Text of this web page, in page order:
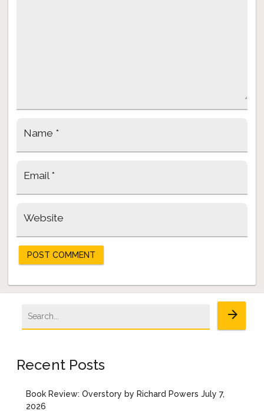
Name *
Email*
Website
Search
for:
arrow_forward
Recent Posts
Book Review: Overstory by Richard Powers July 7,
2026